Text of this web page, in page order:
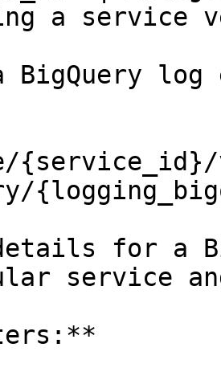
a service
BigQuery log
for a
service